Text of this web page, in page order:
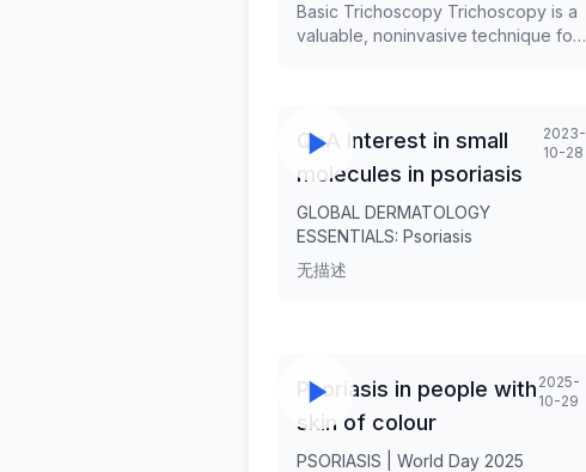
Academy of Dermatology and
Venereology. Dr. Gkini's interests
Basic Trichoscopy Trichoscopy is a
valuable, noninvasive technique for
need for biopsy, and has
transformed our practice in terms of
diagnosing and monitoring hair and
scalp diseases. An overview of the
trichoscopy features of the
scarring types of alopecia will be
QnA Interest in small
molecules in psoriasis
2023-
10-28
GLOBAL DERMATOLOGY
ESSENTIALS: Psoriasis
无描述
Psoriasis in people with
skin of colour
2025-
10-29
PSORIASIS | World Day 2025